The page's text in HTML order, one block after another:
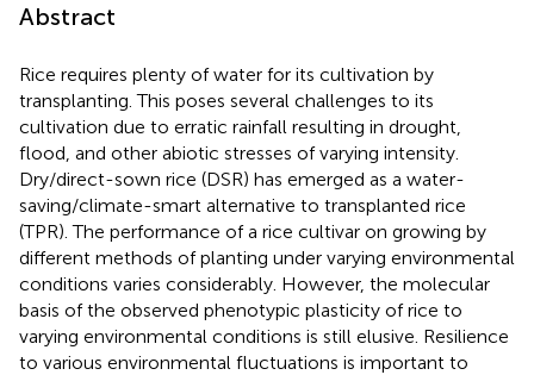
Abstract
Rice requires plenty of water for its cultivation by
transplanting. This poses several challenges to its
cultivation due to erratic rainfall resulting in drought,
flood, and other abiotic stresses of varying intensity.
Dry/direct-sown rice (DSR) has emerged as a water-
saving/climate-smart alternative to transplanted rice
(TPR). The performance of a rice cultivar on growing by
different methods of planting under varying environmental
conditions varies considerably. However, the molecular
basis of the observed phenotypic plasticity of rice to
varying environmental conditions is still elusive. Resilience
to various environmental fluctuations is important to